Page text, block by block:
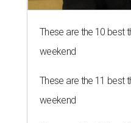
These are the 10 best
weekend
These are the 11 best
weekend